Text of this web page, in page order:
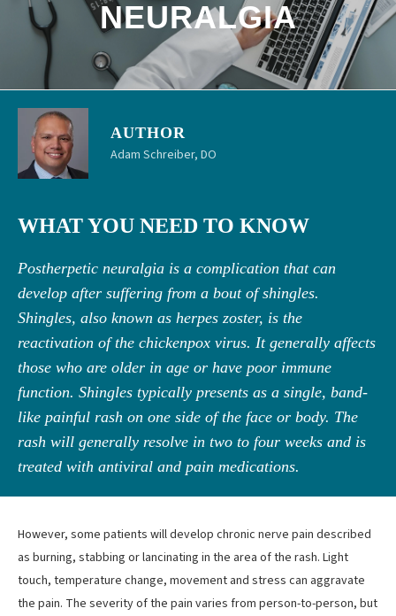
NEURALGIA
AUTHOR
Adam Schreiber, DO
WHAT YOU NEED TO KNOW
Postherpetic neuralgia is a complication that can
develop after suffering from a bout of shingles.
Shingles, also known as herpes zoster, is the
reactivation of the chickenpox virus. It generally affects
those who are older in age or have poor immune
function. Shingles typically presents as a single, band-
like painful rash on one side of the face or body. The
rash will generally resolve in two to four weeks and is
treated with antiviral and pain medications.
However, some patients will develop chronic nerve pain described
as burning, stabbing or lancinating in the area of the rash. Light
touch, temperature change, movement and stress can aggravate
the pain. The severity of the pain varies from person-to-person, but